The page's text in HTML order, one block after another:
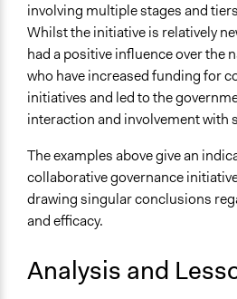
involving multiple stages and
Whilst the initiative is relatively
had a positive influence over the
who have increased funding for
initiatives and led to the
interaction and involvement with
The examples above give an
collaborative governance
drawing singular conclusions
and efficacy.
Analysis and